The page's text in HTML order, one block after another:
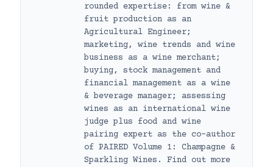
rounded expertise: from wine &
fruit production as an
Agricultural Engineer;
marketing, wine trends and wine
business as a wine merchant;
buying, stock management and
financial management as a wine
& beverage manager; assessing
wines as an international wine
judge plus food and wine
pairing expert as the co-author
of PAIRED Volume 1: Champagne &
Sparkling Wines. Find out more